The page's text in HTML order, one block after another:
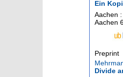
Ein
Aachen
Aachen
Preprint
Divide